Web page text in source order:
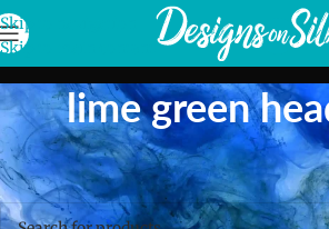
Skip to navigation
Skip to main content
lime green
Home/Shop/Products tagged “lime green
No products were found matching your